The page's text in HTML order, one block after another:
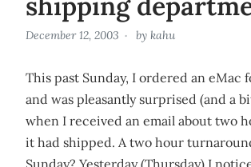
December 12, 2003 by kahu
This past Sunday, I ordered an eMac
and was pleasantly surprised (and a
when I received an email about two
it had shipped. A two hour
Sunday? Yesterday (Thursday) I